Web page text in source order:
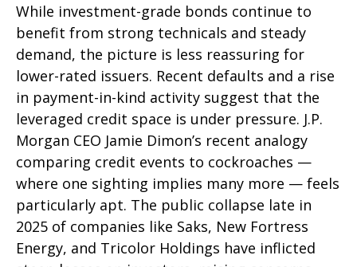
While investment-grade bonds continue to
benefit from strong technicals and steady
demand, the picture is less reassuring for
lower-rated issuers. Recent defaults and a rise
in payment-in-kind activity suggest that the
leveraged credit space is under pressure. J.P.
Morgan CEO Jamie Dimon’s recent analogy
comparing credit events to cockroaches —
where one sighting implies many more — feels
particularly apt. The public collapse late in
2025 of companies like Saks, New Fortress
Energy, and Tricolor Holdings have inflicted